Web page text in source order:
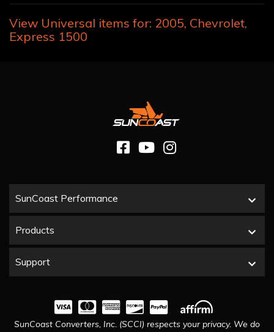
View Universal items for: 2005, Chevrolet,
Express 1500
SunCoast Performance
Products
Support
SunCoast Converters, Inc. (SCCI) respects your privacy. We do